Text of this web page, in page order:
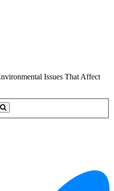
Issues That Affect